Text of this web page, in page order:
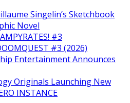
Singelin’s Sketchbook
Novel
#3
#3 (2026)
Entertainment Announces
Originals Launching New
INSTANCE